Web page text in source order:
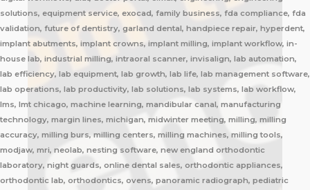
solutions, equipment service, exocad, family business, fda compliance, fda
validation, future of dentistry, garland dental, handpiece repair, hyperdent,
implant abutments, implant crowns, implant milling, implant workflow, in-
house lab, industrial milling, intraoral scanner, invisalign, lab automation,
lab efficiency, lab equipment, lab growth, lab life, lab management software,
lab operations, lab productivity, lab solutions, lab systems, lab workflow,
lms, lmt chicago, machine learning, mandibular canal, manufacturing
technology, margin lines, michigan, midwinter meeting, milling, milling
accuracy, milling burs, milling centers, milling machines, milling tools,
modjaw, mri, neolab, nesting software, new england orthodontic
laboratory, night guards, online dental sales, orthodontic appliances,
orthodontic lab, orthodontics, ovens, panoramic radiograph, pediatric